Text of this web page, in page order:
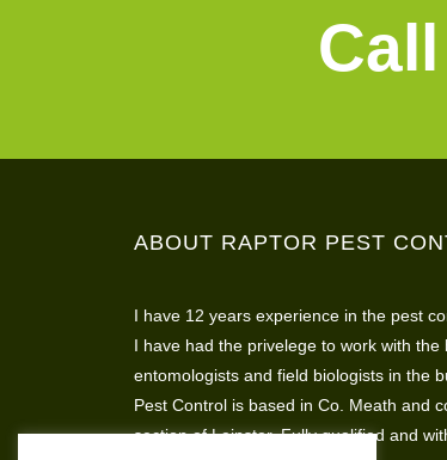
ABOUT RAPTOR PEST
I have 12 years experience in the pest
I have had the privelege to work with the
entomologists and field biologists in the
Pest Control is based in Co. Meath and
section of Leinster. Fully qualified and